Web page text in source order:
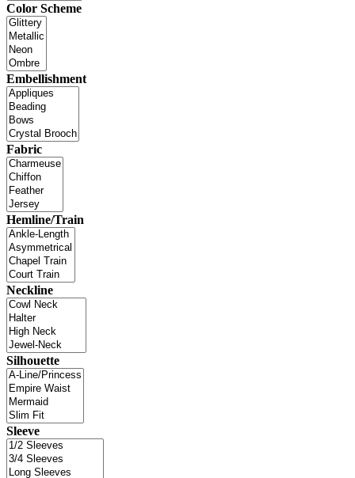
Color Scheme
Embellishment
Fabric
Hemline/Train
Neckline
Silhouette
Sleeve